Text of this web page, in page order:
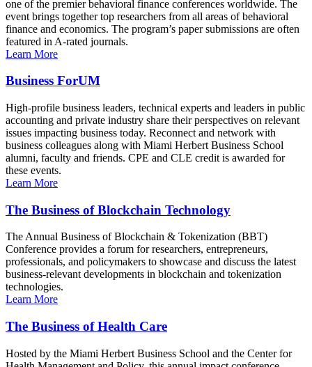
one of the premier behavioral finance conferences worldwide. The
event brings together top researchers from all areas of behavioral
finance and economics. The program’s paper submissions are often
featured in A-rated journals.
Learn More
Business ForUM
High-profile business leaders, technical experts and leaders in public
accounting and private industry share their perspectives on relevant
issues impacting business today. Reconnect and network with
business colleagues along with Miami Herbert Business School
alumni, faculty and friends. CPE and CLE credit is awarded for
these events.
Learn More
The Business of Blockchain Technology
The Annual Business of Blockchain & Tokenization (BBT)
Conference provides a forum for researchers, entrepreneurs,
professionals, and policymakers to showcase and discuss the latest
business-relevant developments in blockchain and tokenization
technologies.
Learn More
The Business of Health Care
Hosted by the Miami Herbert Business School and the Center for